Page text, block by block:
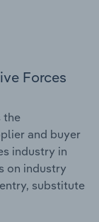
Forces
the
and buyer
industry in
on industry
substitute